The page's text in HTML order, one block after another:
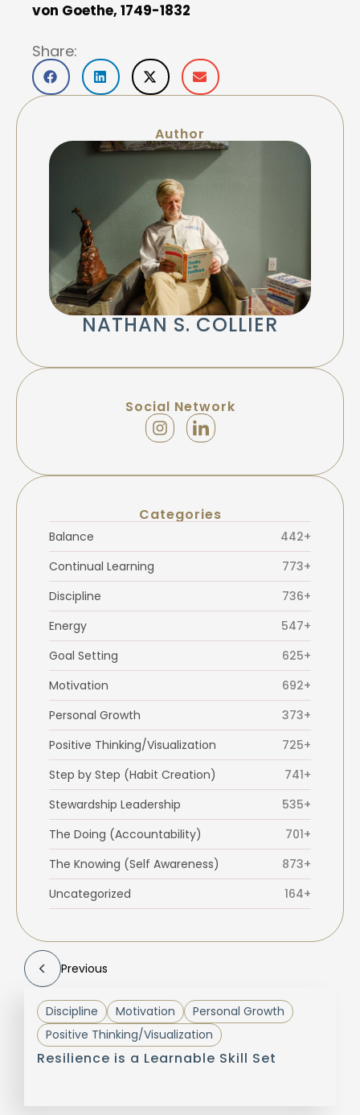
von Goethe, 1749-1832
Share:
Author
NATHAN S. COLLIER
Social Network
Categories
Balance
442+
Continual Learning
773+
Discipline
736+
Energy
547+
Goal Setting
625+
Motivation
692+
Personal Growth
373+
Positive Thinking/Visualization
725+
Step by Step (Habit Creation)
741+
Stewardship Leadership
535+
The Doing (Accountability)
701+
The Knowing (Self Awareness)
873+
Uncategorized
164+
Previous
Discipline Motivation
Personal Growth
Positive Thinking/Visualization
Resilience is a Learnable Skill Set